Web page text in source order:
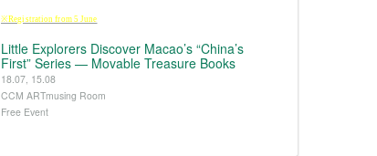
※Registration from 5 June
Little Explorers Discover Macao’s “China’s
First” Series — Movable Treasure Books
18.07, 15.08
CCM ARTmusing Room
Free Event